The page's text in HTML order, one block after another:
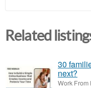
Related
30
next?
Work From